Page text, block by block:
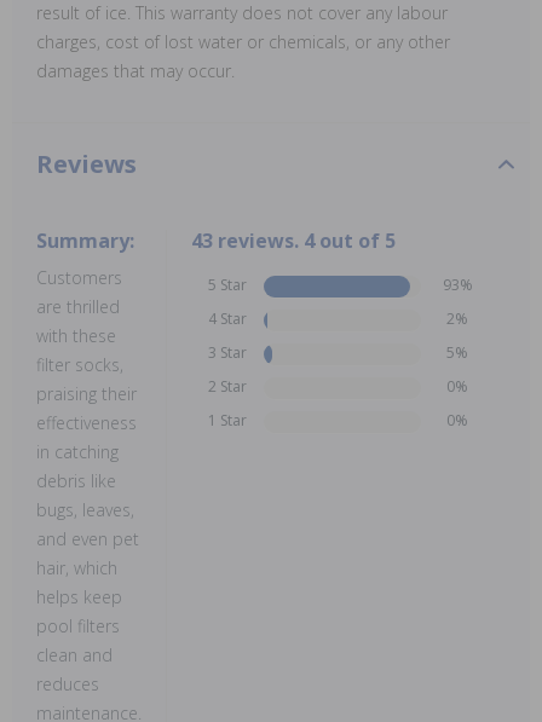
result of ice. This warranty does not cover any labour
charges, cost of lost water or chemicals, or any other
damages that may occur.
Reviews
Summary:
Customers
are thrilled
with these
filter socks,
praising their
effectiveness
in catching
debris like
bugs, leaves,
and even pet
hair, which
helps keep
pool filters
clean and
reduces
maintenance.
43 reviews. 4 out of 5
5 Star
93%
4 Star
2%
3 Star
5%
2 Star
0%
1 Star
0%